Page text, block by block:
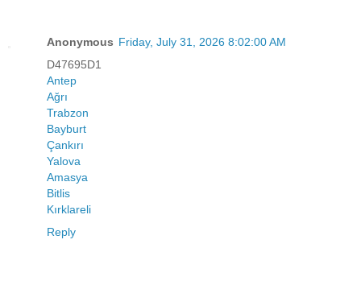
Anonymous Friday, July 31, 2026 8:02:00 AM
D47695D1
Antep
Ağrı
Trabzon
Bayburt
Çankırı
Yalova
Amasya
Bitlis
Kırklareli
Reply